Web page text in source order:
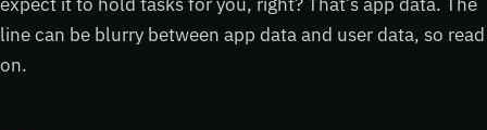
line can be blurry between app data and user data, so read
on.